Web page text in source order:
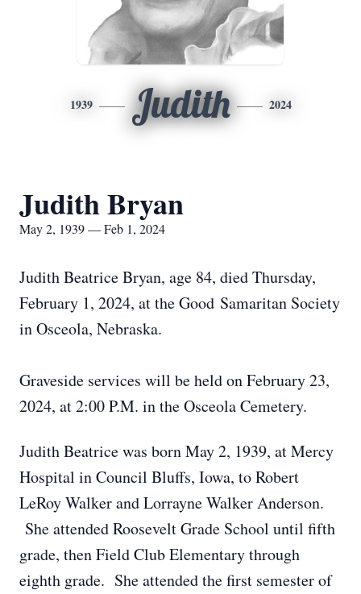
1939 Judith 2024
Judith Bryan
May 2, 1939 — Feb 1, 2024
Judith Beatrice Bryan, age 84, died Thursday,
February 1, 2024, at the Good Samaritan Society
in Osceola, Nebraska.
Graveside services will be held on February 23,
2024, at 2:00 P.M. in the Osceola Cemetery.
Judith Beatrice was born May 2, 1939, at Mercy
Hospital in Council Bluffs, Iowa, to Robert
LeRoy Walker and Lorrayne Walker Anderson.
She attended Roosevelt Grade School until fifth
grade, then Field Club Elementary through
eighth grade. She attended the first semester of